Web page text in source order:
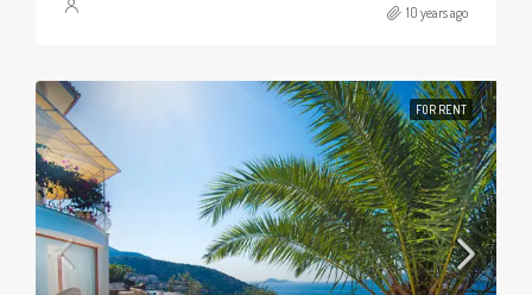
10 years ago
FOR RENT